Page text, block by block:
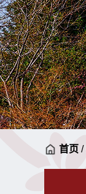
首页 /